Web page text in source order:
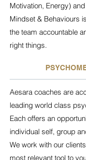
Motivation, Energy)
Mindset & Behaviours
the team accountable
right things.
Aesara coaches are
leading world class
Each offers an
individual self, group
We work with our
most relevant tool to